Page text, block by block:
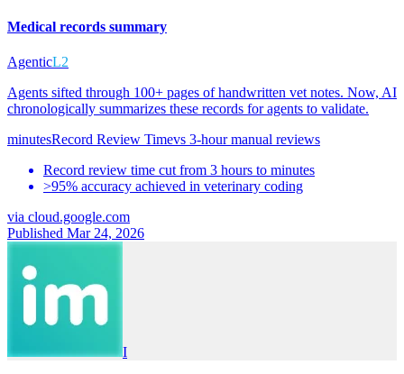
Medical records summary
AgenticL2
Agents sifted through 100+ pages of handwritten vet notes. Now, AI
chronologically summarizes these records for agents to validate.
minutesRecord Review Timevs 3-hour manual reviews
Record review time cut from 3 hours to minutes
>95% accuracy achieved in veterinary coding
via cloud.google.com
Published Mar 24, 2026
I